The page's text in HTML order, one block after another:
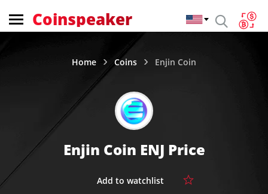
Coinspeaker
Home Coins Enjin Coin
Enjin Coin ENJ Price